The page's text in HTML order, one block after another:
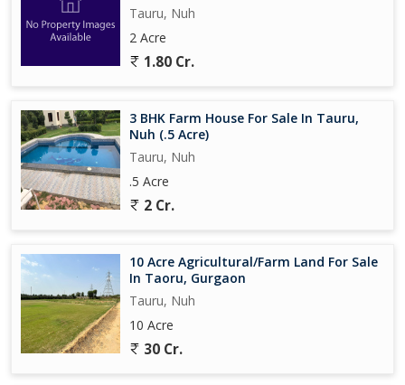
Tauru, Nuh
2 Acre
1.80 Cr.
3 BHK Farm House For Sale In Tauru,
Nuh (.5 Acre)
Tauru, Nuh
.5 Acre
2 Cr.
10 Acre Agricultural/Farm Land For Sale
In Taoru, Gurgaon
Tauru, Nuh
10 Acre
30 Cr.